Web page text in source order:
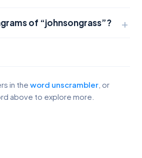
of “johnsongrass”?
in the word unscrambler , or
above to explore more.